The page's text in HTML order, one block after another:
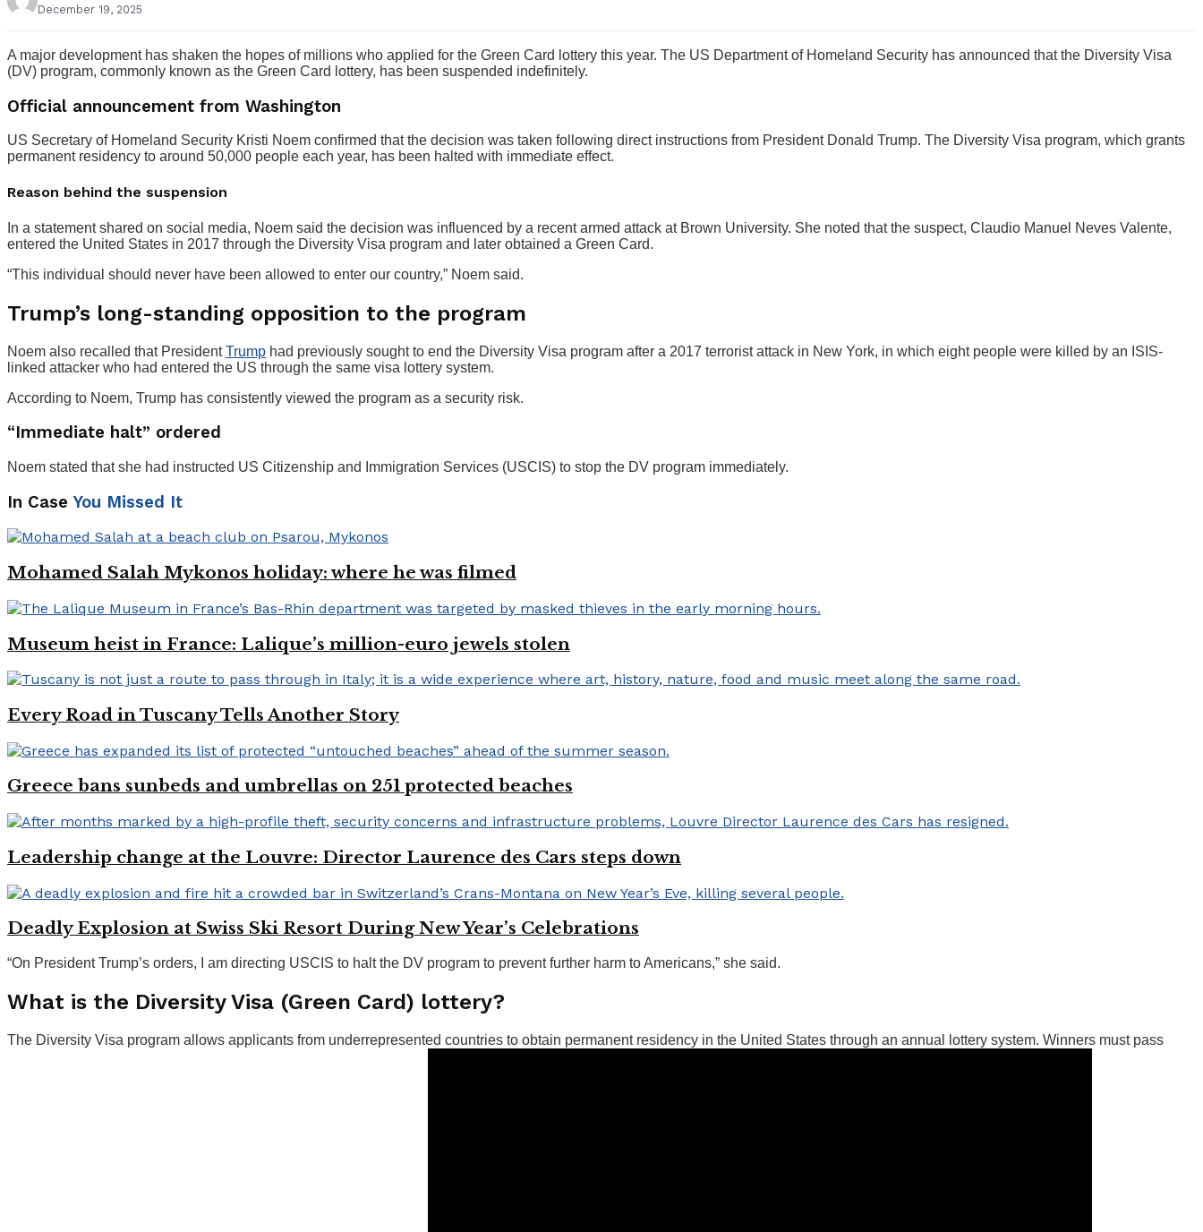
December 19, 2025
A major development has shaken the hopes of millions who applied for the Green Card lottery this year. The US Department of Homeland Security has announced that the Diversity Visa
(DV) program, commonly known as the Green Card lottery, has been suspended indefinitely.
Official announcement from Washington
US Secretary of Homeland Security Kristi Noem confirmed that the decision was taken following direct instructions from President Donald Trump. The Diversity Visa program, which grants
permanent residency to around 50,000 people each year, has been halted with immediate effect.
Reason behind the suspension
In a statement shared on social media, Noem said the decision was influenced by a recent armed attack at Brown University. She noted that the suspect, Claudio Manuel Neves Valente,
entered the United States in 2017 through the Diversity Visa program and later obtained a Green Card.
“This individual should never have been allowed to enter our country,” Noem said.
Trump’s long-standing opposition to the program
Noem also recalled that PresidentTrump had previously sought to end the Diversity Visa program after a 2017 terrorist attack in New York, in which eight people were killed by an ISIS-
linked attacker who had entered the US through the same visa lottery system.
According to Noem, Trump has consistently viewed the program as a security risk.
“Immediate halt” ordered
Noem stated that she had instructed US Citizenship and Immigration Services (USCIS) to stop the DV program immediately.
In Case You Missed It
Mohamed Salah Mykonos holiday: where he was filmed
Museum heist in France: Lalique’s million-euro jewels stolen
Every Road in Tuscany Tells Another Story
Greece bans sunbeds and umbrellas on 251 protected beaches
Leadership change at the Louvre: Director Laurence des Cars steps down
Deadly Explosion at Swiss Ski Resort During New Year’s Celebrations
“On President Trump’s orders, I am directing USCIS to halt the DV program to prevent further harm to Americans,” she said.
What is the Diversity Visa (Green Card) lottery?
The Diversity Visa program allows applicants from underrepresented countries to obtain permanent residency in the United States through an annual lottery system. Winners must pass